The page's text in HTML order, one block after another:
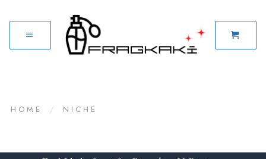
HOME / NICHE